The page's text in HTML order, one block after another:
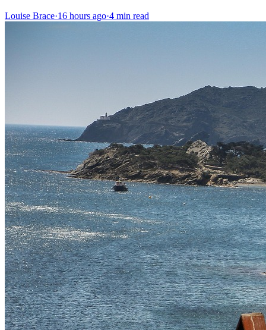
Louise Brace·16 hours ago·4 min read